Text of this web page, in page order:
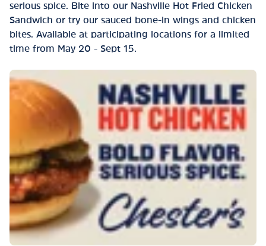
serious spice. Bite into our Nashville Hot Fried Chicken
Sandwich or try our sauced bone-in wings and chicken
bites. Available at participating locations for a limited
time from May 20 - Sept 15.